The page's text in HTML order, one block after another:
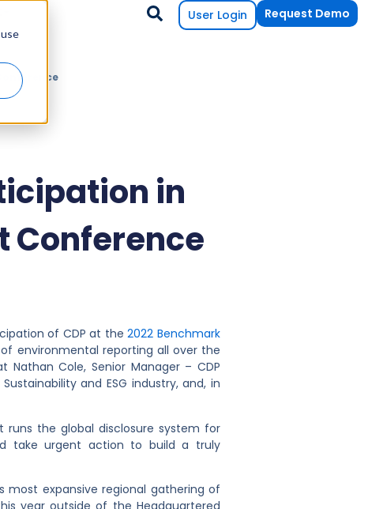
User Login Request Demo
in
Conference
of CDP at the2022 Benchmark
environmental reporting all over the
Cole, Senior Manager – CDP
and ESG industry, and, in
the global disclosure system for
take urgent action to build a truly
most expansive regional gathering of